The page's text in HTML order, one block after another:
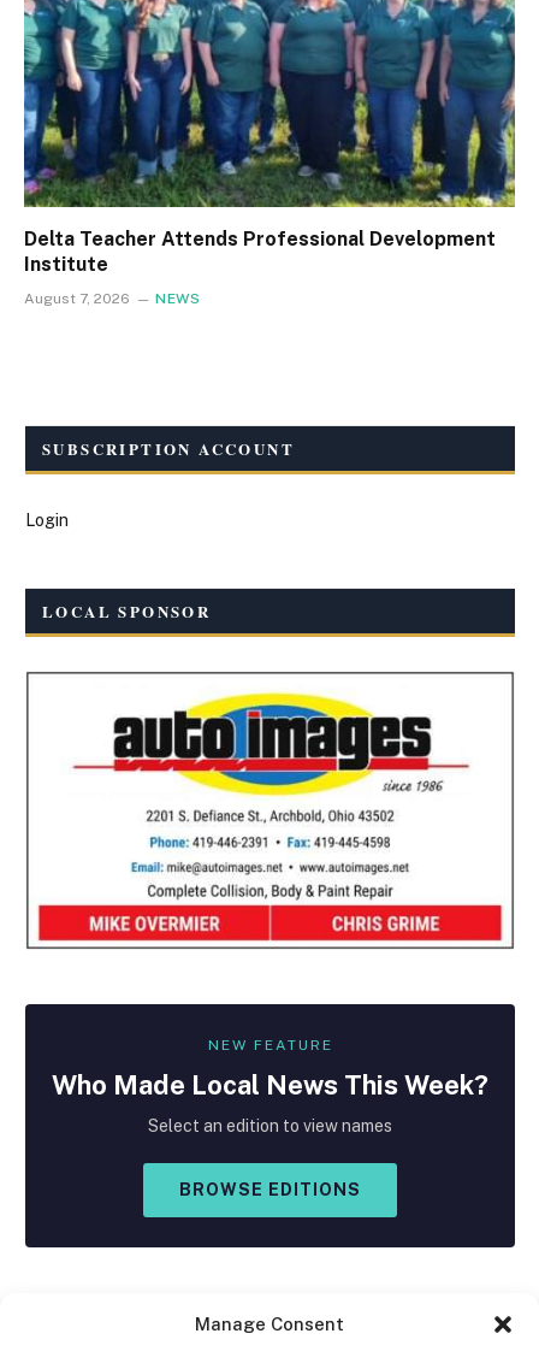
Manage Consent
Delta Teacher Attends Professional Development
Institute
August 7, 2026 NEWS
SUBSCRIPTION ACCOUNT
Login
LOCAL SPONSOR
NEW FEATURE
Who Made Local News This Week?
Select an edition to view names
BROWSE EDITIONS